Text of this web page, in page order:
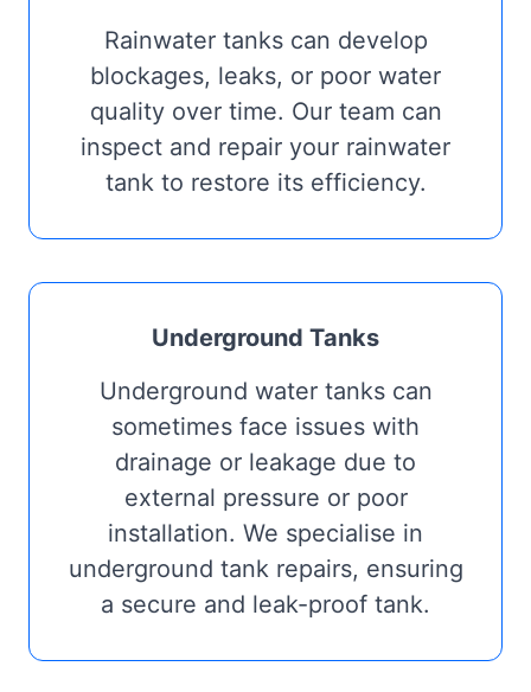
Rainwater tanks can develop
blockages, leaks, or poor water
quality over time. Our team can
inspect and repair your rainwater
tank to restore its efficiency.
Underground Tanks
Underground water tanks can
sometimes face issues with
drainage or leakage due to
external pressure or poor
installation. We specialise in
underground tank repairs, ensuring
a secure and leak-proof tank.